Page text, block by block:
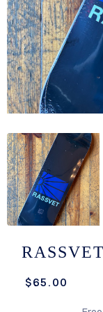
HATZ
CREW
&
$65.00